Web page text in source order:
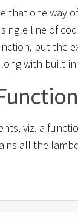
that one way
line of
but the
with built-
viz. a
all the